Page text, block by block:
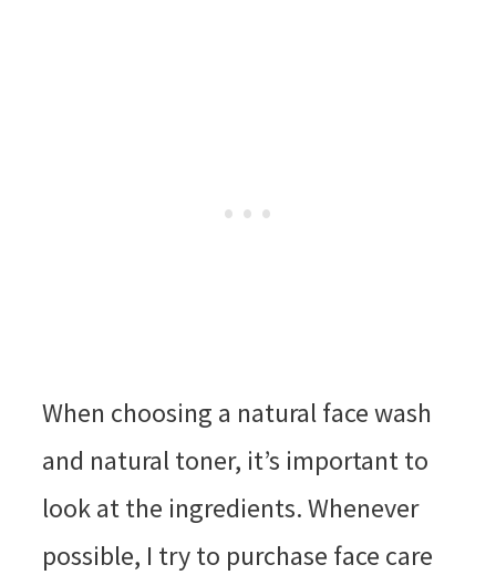
When choosing a natural face wash
and natural toner, it’s important to
look at the ingredients. Whenever
possible, I try to purchase face care